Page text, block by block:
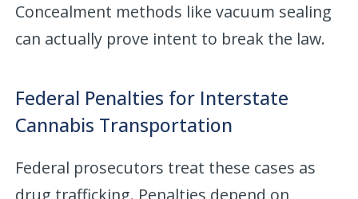
Concealment methods like vacuum sealing
can actually prove intent to break the law.
Federal Penalties for Interstate
Cannabis Transportation
Federal prosecutors treat these cases as